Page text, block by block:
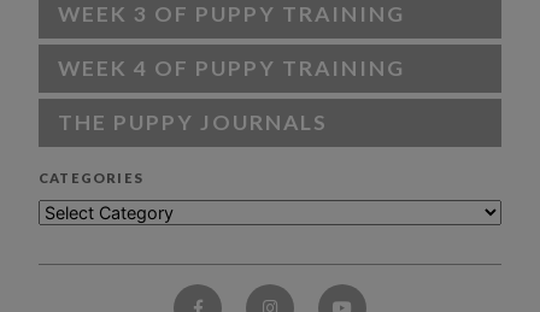
WEEK 3 OF PUPPY TRAINING
WEEK 4 OF PUPPY TRAINING
THE PUPPY JOURNALS
CATEGORIES